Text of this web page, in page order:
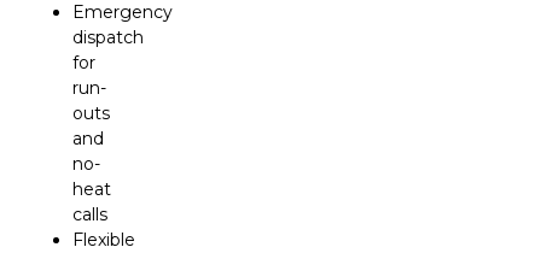
Emergency
dispatch
for
run-
outs
and
no-
heat
calls
Flexible